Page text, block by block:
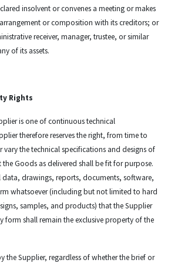
insolvent or convenes a meeting or makes
or composition with its creditors; or
receiver, manager, trustee, or similar
of its assets.
Rights
is one of continuous technical
therefore reserves the right, from time to
the technical specifications and designs of
Goods as delivered shall be fit for purpose.
data, drawings, reports, documents, software,
whatsoever (including but not limited to hard
samples, and products) that the Supplier
form shall remain the exclusive property of the
the Supplier, regardless of whether the brief or